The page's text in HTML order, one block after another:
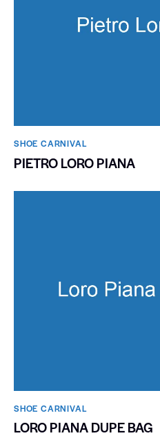
SHOE CARNIVAL​
PIETRO LORO PIANA
SHOE CARNIVAL​
LORO PIANA DUPE BAG